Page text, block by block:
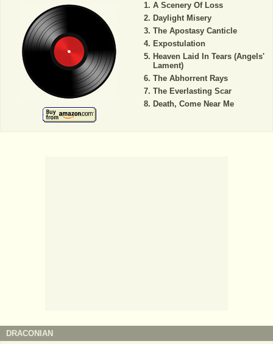
A Scenery Of Loss
Daylight Misery
The Apostasy Canticle
Expostulation
Heaven Laid In Tears (Angels'
Lament)
The Abhorrent Rays
The Everlasting Scar
Death, Come Near Me
DRACONIAN